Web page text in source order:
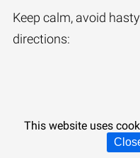
Keep calm, avoid
directions:
This website uses